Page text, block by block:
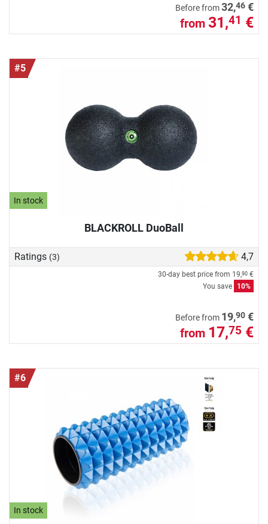
Before from32,46 €
from 31,41 €
#5
In stock
BLACKROLL DuoBall
Ratings (3) 4,7
30-day best price from 19,90 €
You save
10%
Before from 19,90 €
from 17,75 €
#6
In stock